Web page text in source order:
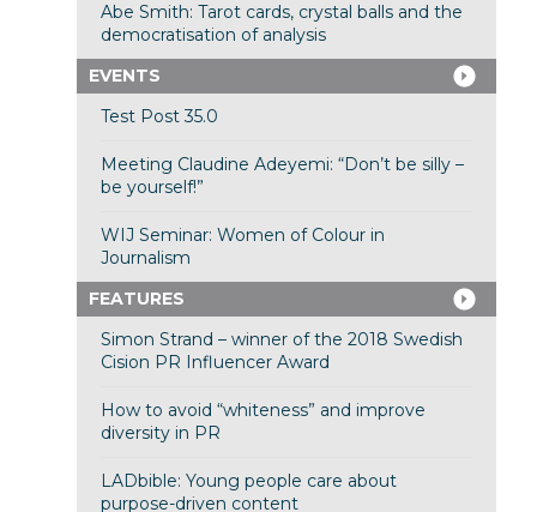
Abe Smith: Tarot cards, crystal balls and the
democratisation of analysis
EVENTS
Test Post 35.0
Meeting Claudine Adeyemi: “Don’t be silly –
be yourself!”
WIJ Seminar: Women of Colour in
Journalism
FEATURES
Simon Strand – winner of the 2018 Swedish
Cision PR Influencer Award
How to avoid “whiteness” and improve
diversity in PR
LADbible: Young people care about
purpose-driven content